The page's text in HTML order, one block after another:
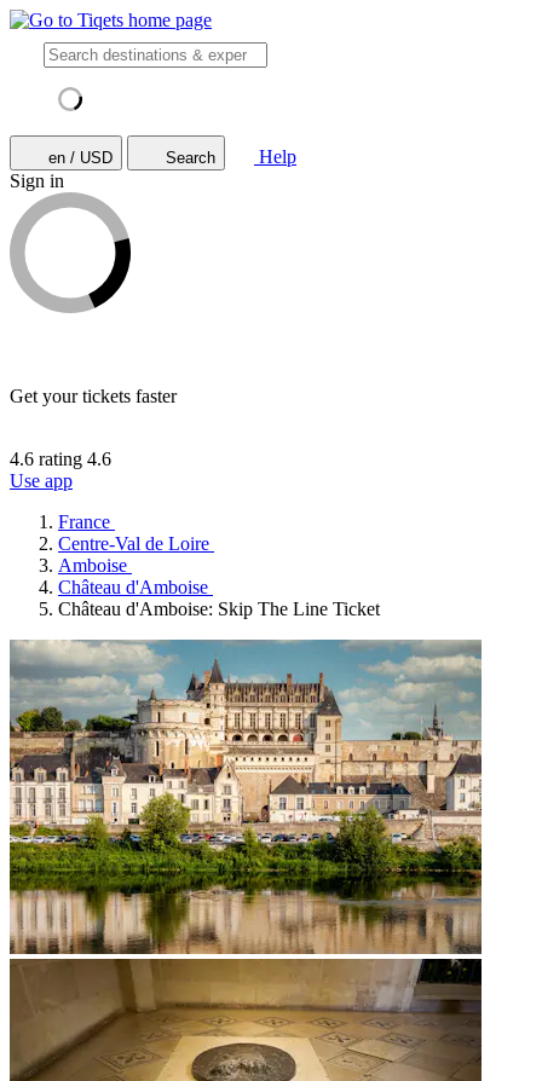
en / USD Search
Help
Sign in
Get your tickets faster
4.6 rating 4.6
Use app
France
Centre-Val de Loire
Amboise
Château d'Amboise
Château d'Amboise: Skip The Line Ticket